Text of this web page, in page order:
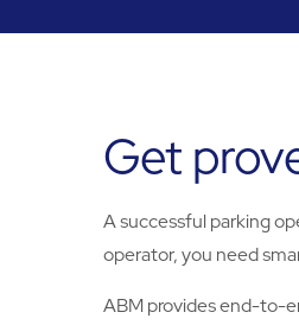
Get
A successful parking
operator, you need
ABM provides end-to-